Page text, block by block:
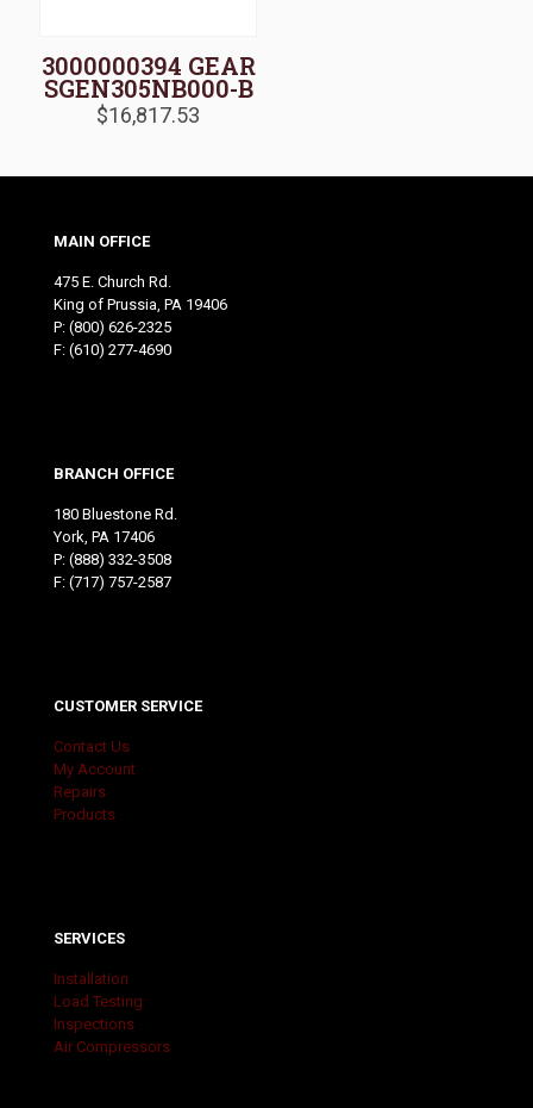
3000000394 GEAR
SGEN305NB000-B
$16,817.53
MAIN OFFICE
475 E. Church Rd.
King of Prussia, PA 19406
P: (800) 626-2325
F: (610) 277-4690
BRANCH OFFICE
180 Bluestone Rd.
York, PA 17406
P: (888) 332-3508
F: (717) 757-2587
CUSTOMER SERVICE
Contact Us
My Account
Repairs
Products
SERVICES
Installation
Load Testing
Inspections
Air Compressors